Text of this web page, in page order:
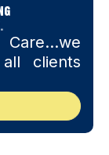
Care…we
clients